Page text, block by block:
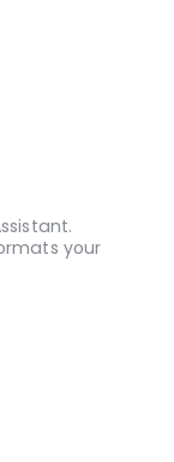
your